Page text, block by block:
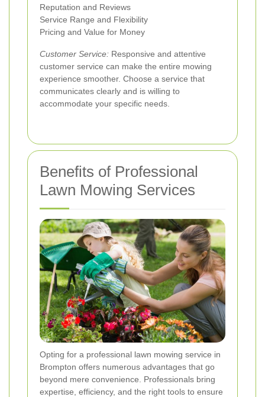
Reputation and Reviews
Service Range and Flexibility
Pricing and Value for Money
Customer Service: Responsive and attentive
customer service can make the entire mowing
experience smoother. Choose a service that
communicates clearly and is willing to
accommodate your specific needs.
Benefits of Professional
Lawn Mowing Services
Opting for a professional lawn mowing service in
Brompton offers numerous advantages that go
beyond mere convenience. Professionals bring
expertise, efficiency, and the right tools to ensure